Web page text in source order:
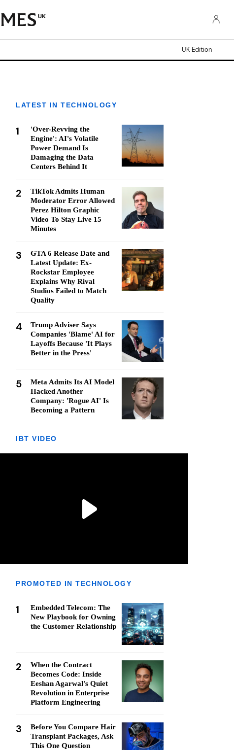
UK
UK Edition
LATEST IN TECHNOLOGY
1
'Over-Revving the
Engine': AI's Volatile
Power Demand Is
Damaging the Data
Centers Behind It
2
TikTok Admits Human
Moderator Error Allowed
Perez Hilton Graphic
Video To Stay Live 15
Minutes
3
GTA 6 Release Date and
Latest Update: Ex-
Rockstar Employee
Explains Why Rival
Studios Failed to Match
Quality
4
Trump Adviser Says
Companies 'Blame' AI for
Layoffs Because 'It Plays
Better in the Press'
5
Meta Admits Its AI Model
Hacked Another
Company: 'Rogue AI' Is
Becoming a Pattern
IBT VIDEO
PROMOTED IN TECHNOLOGY
1
Embedded Telecom: The
New Playbook for Owning
the Customer Relationship
2
When the Contract
Becomes Code: Inside
Eeshan Agarwal's Quiet
Revolution in Enterprise
Platform Engineering
3
Before You Compare Hair
Transplant Packages, Ask
This One Question